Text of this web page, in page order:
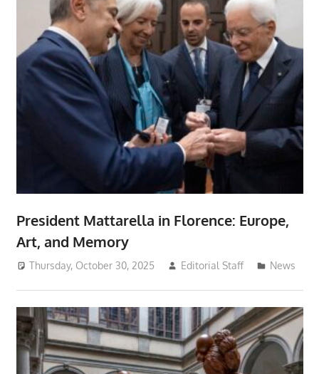
President Mattarella in Florence: Europe,
Art, and Memory
Thursday, October 30, 2025 Editorial Staff News